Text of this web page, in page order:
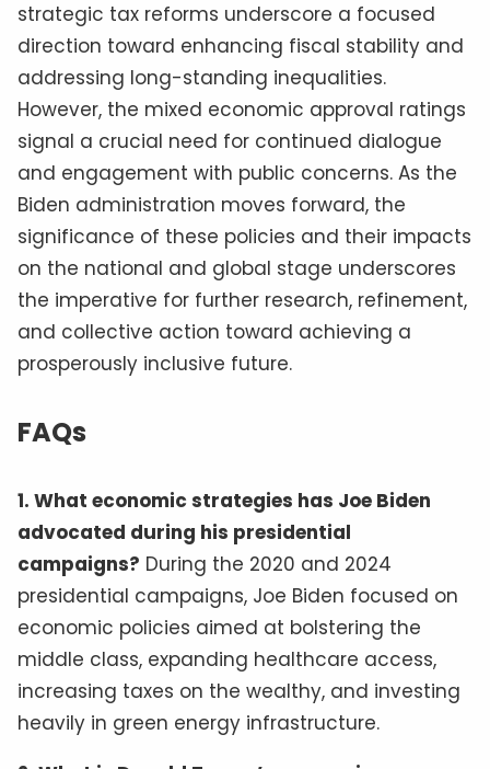
strategic tax reforms underscore a focused
direction toward enhancing fiscal stability and
addressing long-standing inequalities.
However, the mixed economic approval ratings
signal a crucial need for continued dialogue
and engagement with public concerns. As the
Biden administration moves forward, the
significance of these policies and their impacts
on the national and global stage underscores
the imperative for further research, refinement,
and collective action toward achieving a
prosperously inclusive future.
FAQs
1. What economic strategies has Joe Biden
advocated during his presidential
campaigns? During the 2020 and 2024
presidential campaigns, Joe Biden focused on
economic policies aimed at bolstering the
middle class, expanding healthcare access,
increasing taxes on the wealthy, and investing
heavily in green energy infrastructure.